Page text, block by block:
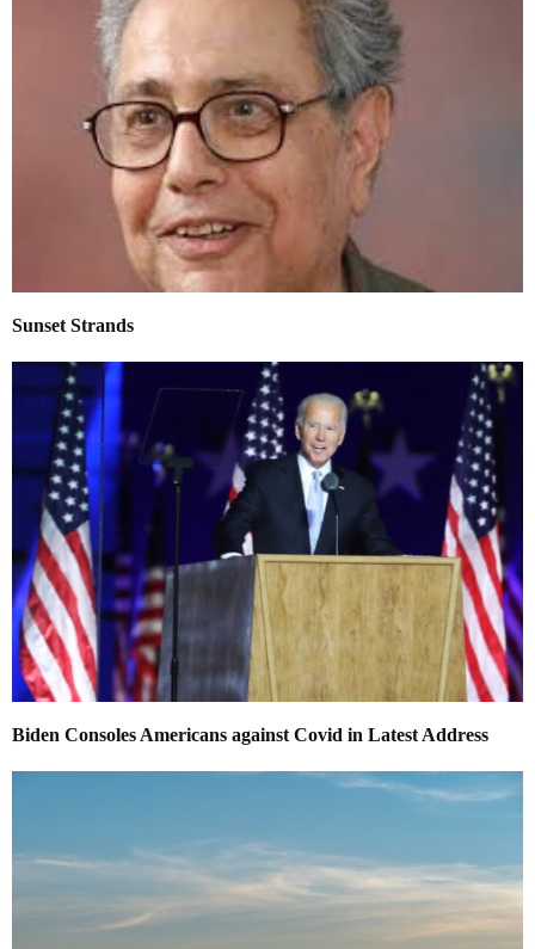
Sunset Strands
Biden Consoles Americans against Covid in Latest Address